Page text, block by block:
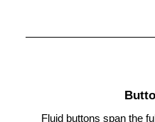
Fluid buttons span the